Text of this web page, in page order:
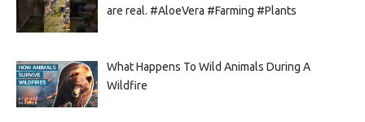
are real. #AloeVera #Farming #Plants
What Happens To Wild Animals During A
Wildfire